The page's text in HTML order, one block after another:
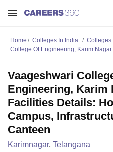
Home Colleges In India Colleges
College Of Engineering, Karim Nagar
Vaageshwari
Engineering, Karim
Facilities Details:
Campus,
Canteen
Karimnagar, Telangana